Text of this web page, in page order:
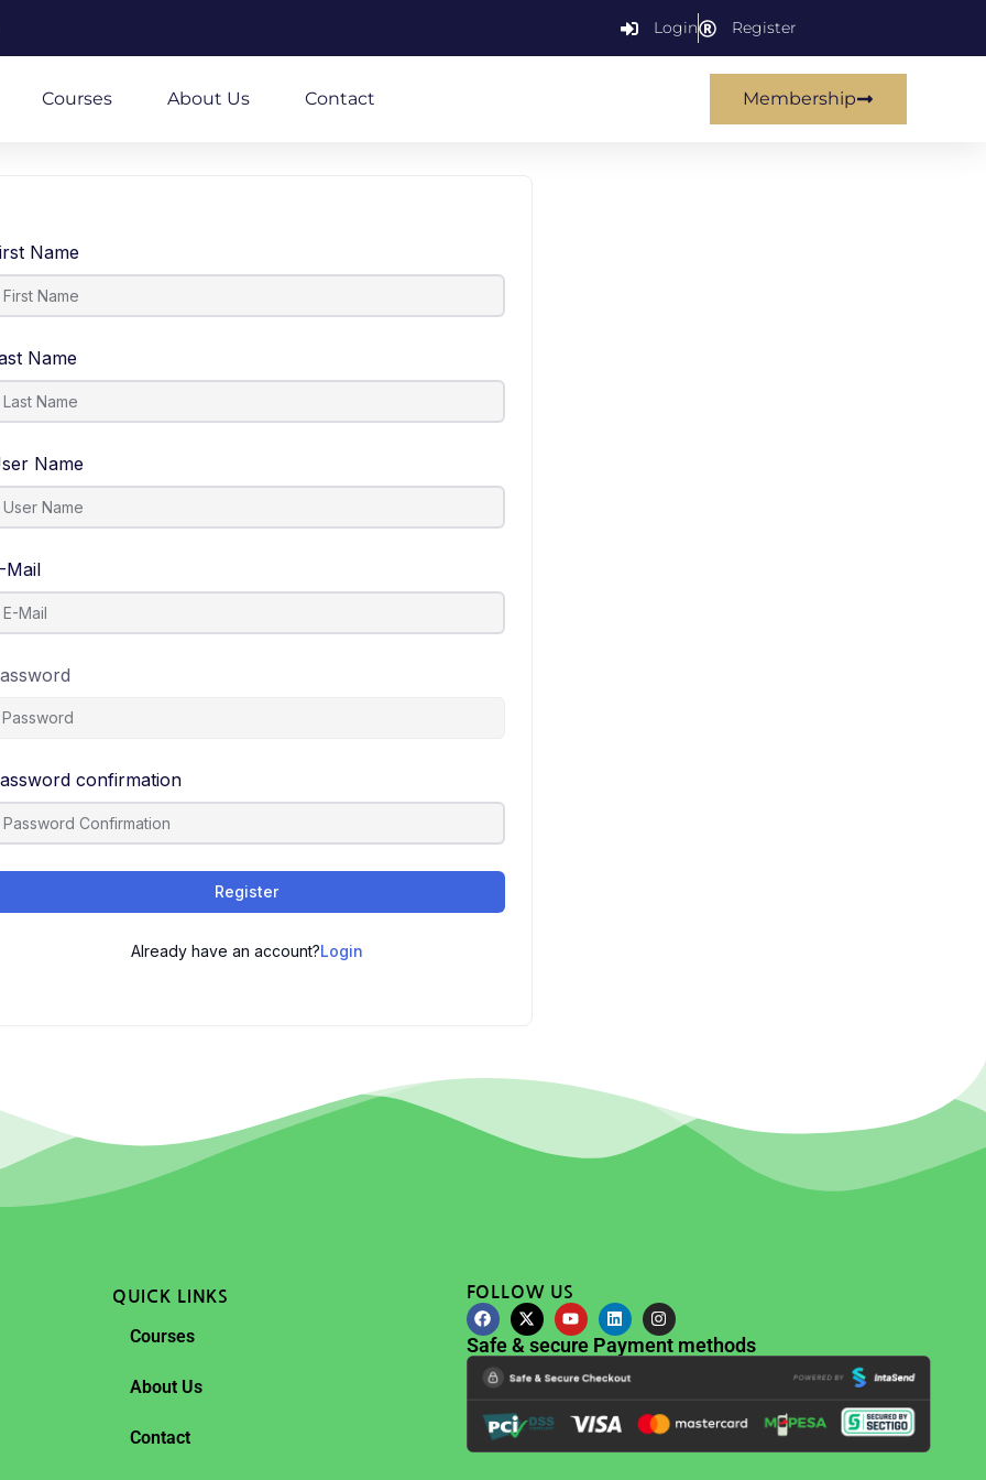
Login Register
Courses About Us Contact Membership
Name
Name
Name
Mail
confirmation
Register
Already have an account?Login
QUICK LINKS
Courses
About Us
Contact
FOLLOW US
Safe & secure Payment methods